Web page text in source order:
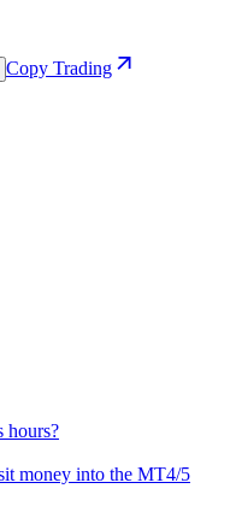
Copy Trading
hours?
money into the MT4/5